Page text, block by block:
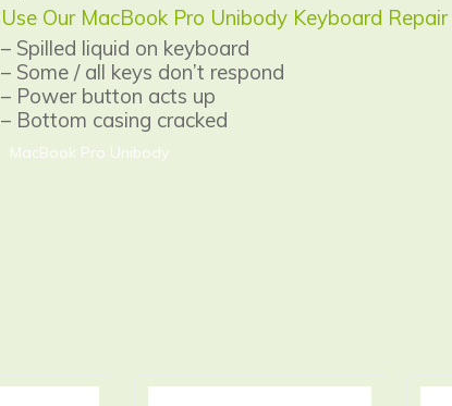
Use Our MacBook Pro Unibody Keyboard Repair
– Spilled liquid on keyboard
– Some / all keys don’t respond
– Power button acts up
– Bottom casing cracked
MacBook Pro Unibody